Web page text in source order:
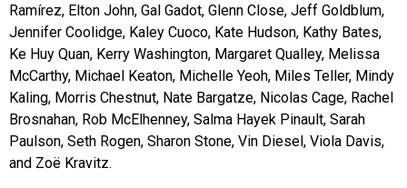
Ramírez, Elton John, Gal Gadot, Glenn Close, Jeff Goldblum,
Jennifer Coolidge, Kaley Cuoco, Kate Hudson, Kathy Bates,
Ke Huy Quan, Kerry Washington, Margaret Qualley, Melissa
McCarthy, Michael Keaton, Michelle Yeoh, Miles Teller, Mindy
Kaling, Morris Chestnut, Nate Bargatze, Nicolas Cage, Rachel
Brosnahan, Rob McElhenney, Salma Hayek Pinault, Sarah
Paulson, Seth Rogen, Sharon Stone, Vin Diesel, Viola Davis,
and Zoë Kravitz.